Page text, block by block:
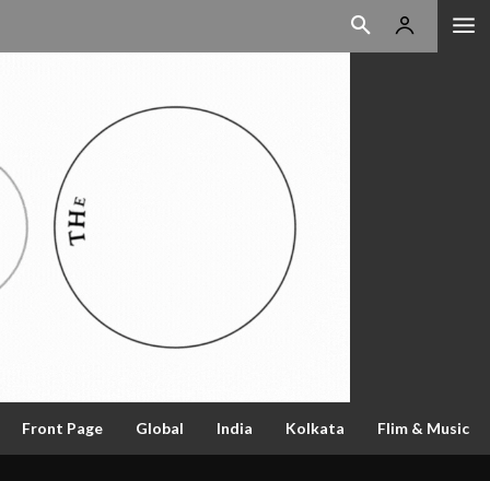
Front Page Global India Kolkata Flim & Music